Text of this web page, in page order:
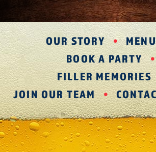
OUR STORY
BOOK A PARTY
FILLER MEMORIES
JOIN OUR TEAM